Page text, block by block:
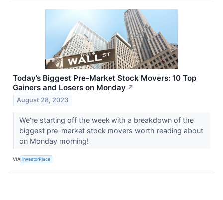
Today’s Biggest Pre-Market Stock Movers: 10 Top
Gainers and Losers on Monday ↗
August 28, 2023
We're starting off the week with a breakdown of the
biggest pre-market stock movers worth reading about
on Monday morning!
VIA InvestorPlace